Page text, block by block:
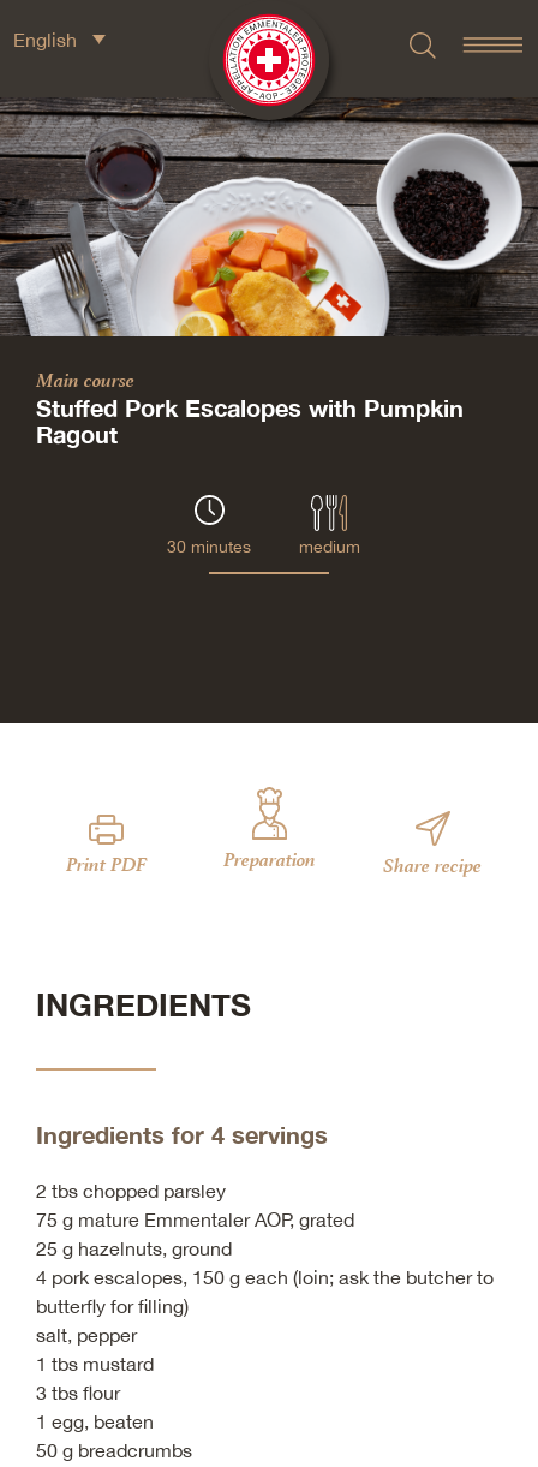
English
Main course
Stuffed Pork Escalopes with Pumpkin
Ragout
30 minutes medium
Print PDF Preparation Share recipe
INGREDIENTS
Ingredients for 4 servings
2 tbs chopped parsley
75 g mature Emmentaler AOP, grated
25 g hazelnuts, ground
4 pork escalopes, 150 g each (loin; ask the butcher to
butterfly for filling)
salt, pepper
1 tbs mustard
3 tbs flour
1 egg, beaten
50 g breadcrumbs